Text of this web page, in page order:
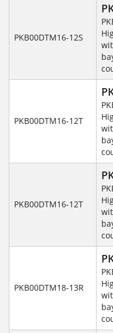
PKB00DTM16-12S
PKB00DTM16-12T
PKB00DTM16-12T
PKB00DTM18-13R